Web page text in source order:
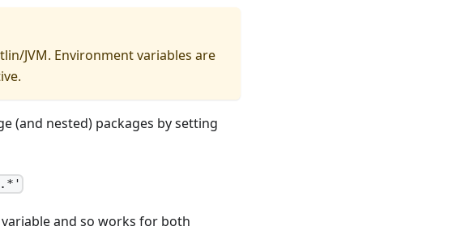
JVM. Environment variables are
(and nested) packages by setting
and so works for both